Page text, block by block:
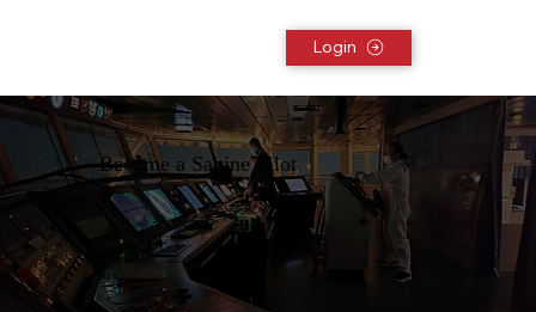
Login
Become a Sabine Pilot